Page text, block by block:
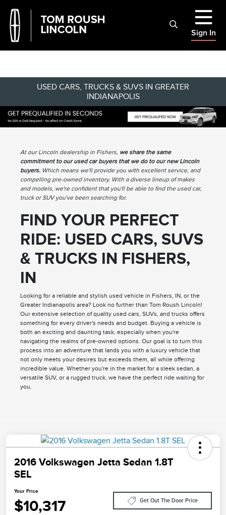
Sign In
USED CARS, TRUCKS & SUVS IN GREATER
INDIANAPOLIS
At our Lincoln dealership in Fishers, we share the same
commitment to our used car buyers that we do to our new Lincoln
buyers.Which means we'll provide you with excellent service, and
compelling pre-owned inventory. With a diverse lineup of makes
and models, we're confident that you'll be able to find the used car,
truck or SUV you've been searching for.
FIND YOUR PERFECT
RIDE: USED CARS, SUVS
& TRUCKS IN FISHERS,
IN
Looking for a reliable and stylish used vehicle in Fishers, IN, or the
Greater Indianapolis area? Look no further than Tom Roush Lincoln!
Our extensive selection of quality used cars, SUVs, and trucks offers
something for every driver's needs and budget. Buying a vehicle is
both an exciting and daunting task, especially when you're
navigating the realms of pre-owned options. Our goal is to turn this
process into an adventure that lands you with a luxury vehicle that
not only meets your desires but exceeds them, all while offering
incredible value. Whether you're in the market for a sleek sedan, a
versatile SUV, or a rugged truck, we have the perfect ride waiting for
you.
2016 Volkswagen Jetta Sedan 1.8T
SEL
Your Price
$10,317 Get Out The Door Price